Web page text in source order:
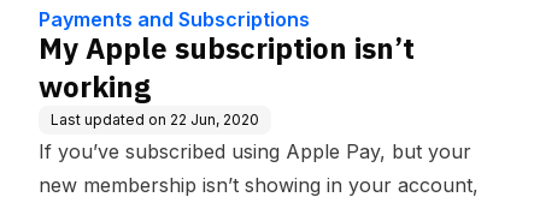
Payments and Subscriptions
My Apple subscription isn’t
working
Last updated on 22 Jun, 2020
If you’ve subscribed using Apple Pay, but your
new membership isn’t showing in your account,